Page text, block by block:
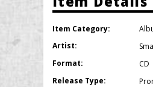
Item Category:
Artist:
Format:
CD
Release Type: